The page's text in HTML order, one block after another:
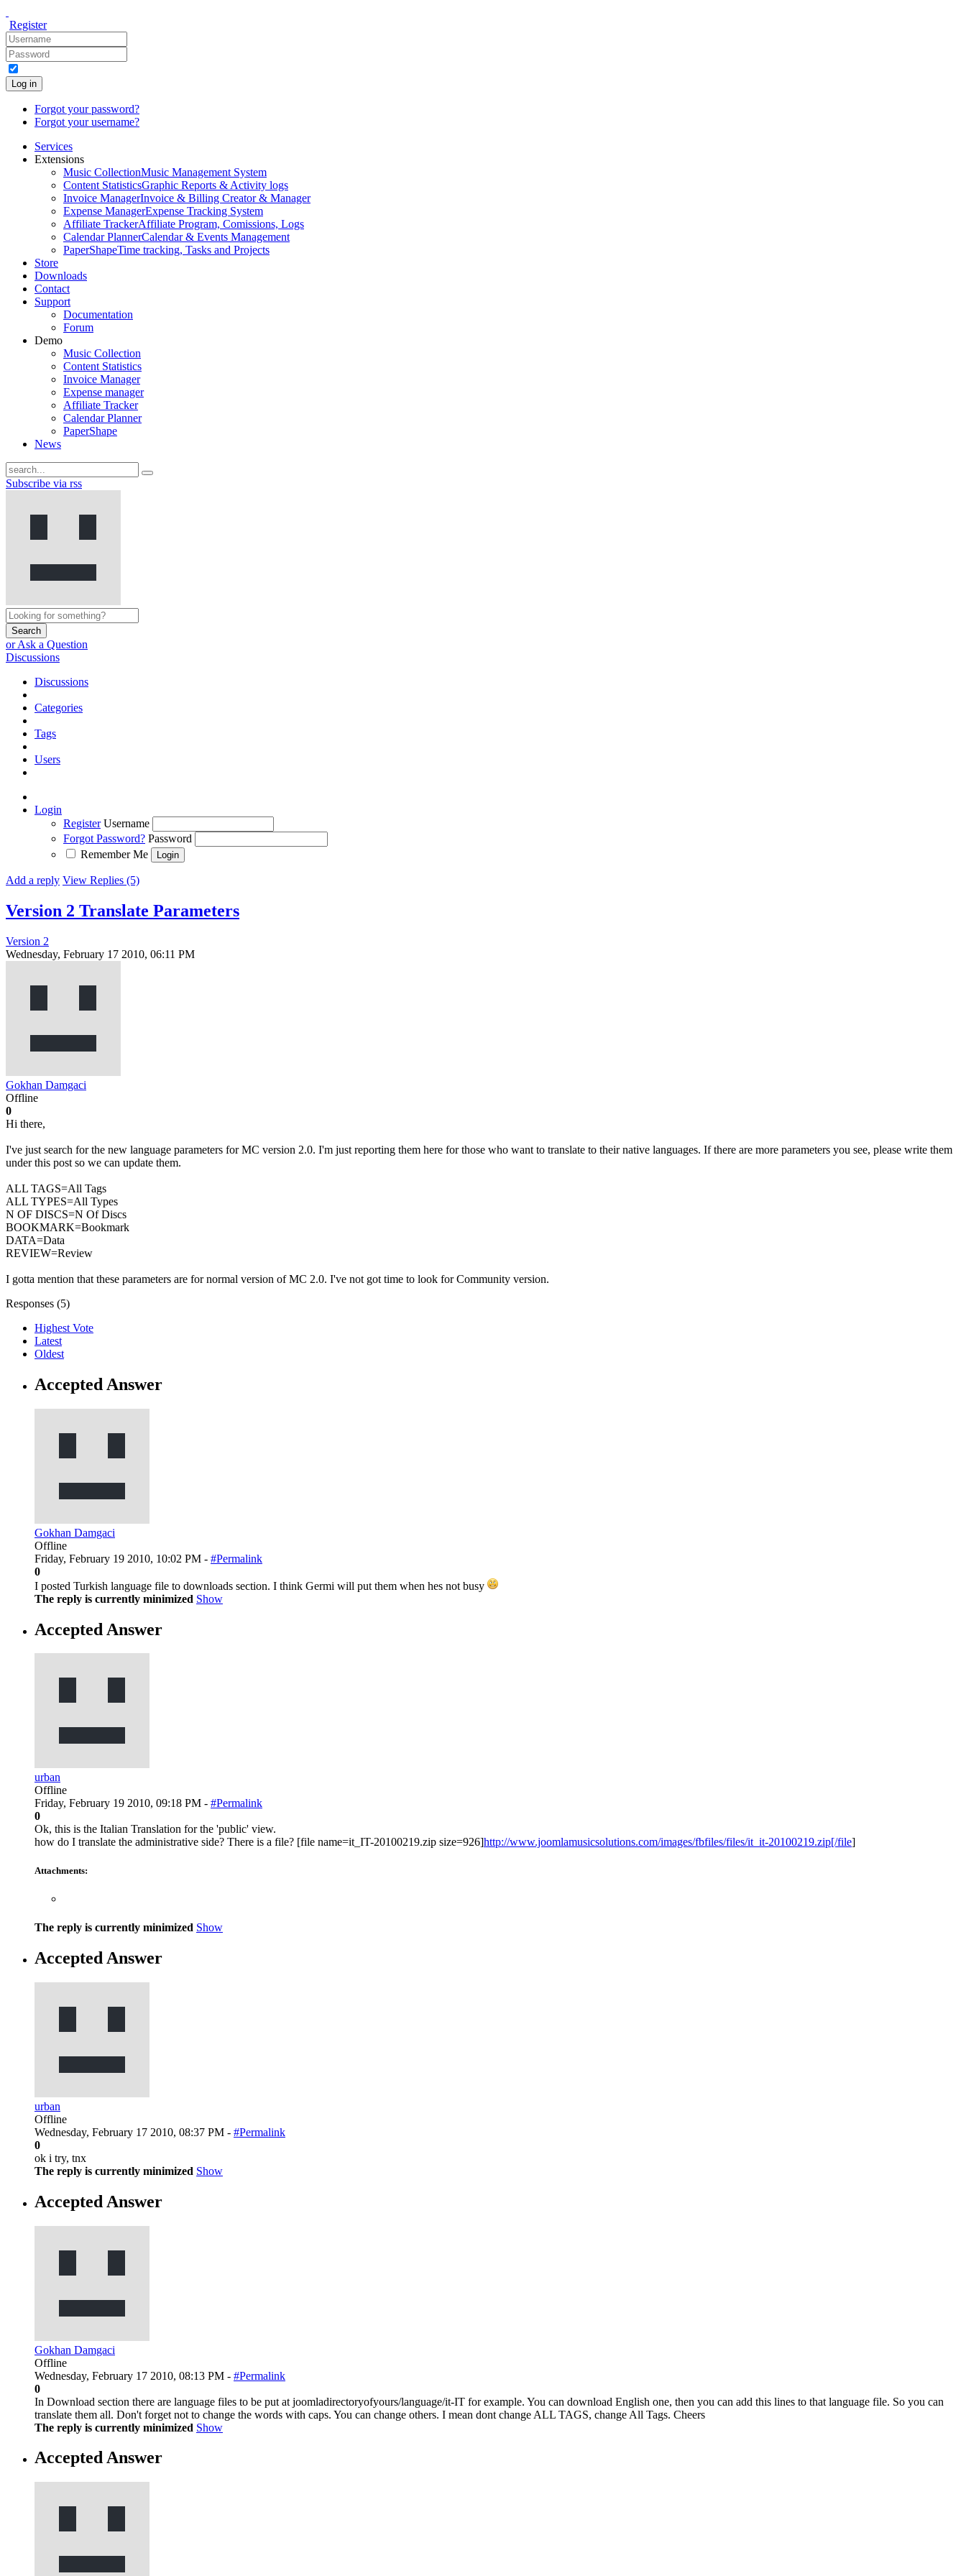
Register
Log in
Forgot your password?
Forgot your username?
Services
Extensions
Music CollectionMusic Management System
Content StatisticsGraphic Reports & Activity logs
Invoice ManagerInvoice & Billing Creator & Manager
Expense ManagerExpense Tracking System
Affiliate TrackerAffiliate Program, Comissions, Logs
Calendar PlannerCalendar & Events Management
PaperShapeTime tracking, Tasks and Projects
Store
Downloads
Contact
Support
Documentation
Forum
Demo
Music Collection
Content Statistics
Invoice Manager
Expense manager
Affiliate Tracker
Calendar Planner
PaperShape
News
Subscribe via rss
Search
or Ask a Question
Discussions
Discussions
Categories
Tags
Users
Login
Register Username
Forgot Password? Password
Remember Me
Add a reply View Replies (5)
Version 2 Translate Parameters
Version 2
Wednesday, February 17 2010, 06:11 PM
Gokhan Damgaci
Offline
0
Hi there,
I've just search for the new language parameters for MC version 2.0. I'm just reporting them here for those who want to translate to their native languages. If there are more parameters you see, please write them
under this post so we can update them.
ALL TAGS=All Tags
ALL TYPES=All Types
N OF DISCS=N Of Discs
BOOKMARK=Bookmark
DATA=Data
REVIEW=Review
I gotta mention that these parameters are for normal version of MC 2.0. I've not got time to look for Community version.
Responses (5)
Highest Vote
Latest
Oldest
Accepted Answer
Gokhan Damgaci
Offline
Friday, February 19 2010, 10:02 PM - #Permalink
0
I posted Turkish language file to downloads section. I think Germi will put them when hes not busy
The reply is currently minimized Show
Accepted Answer
urban
Offline
Friday, February 19 2010, 09:18 PM - #Permalink
0
Ok, this is the Italian Translation for the 'public' view.
how do I translate the administrative side? There is a file? [file name=it_IT-20100219.zip size=926]http://www.joomlamusicsolutions.com/images/fbfiles/files/it_it-20100219.zip[/file]
Attachments:
The reply is currently minimized Show
Accepted Answer
urban
Offline
Wednesday, February 17 2010, 08:37 PM - #Permalink
0
ok i try, tnx
The reply is currently minimized Show
Accepted Answer
Gokhan Damgaci
Offline
Wednesday, February 17 2010, 08:13 PM - #Permalink
0
In Download section there are language files to be put at joomladirectoryofyours/language/it-IT for example. You can download English one, then you can add this lines to that language file. So you can
translate them all. Don't forget not to change the words with caps. You can change others. I mean dont change ALL TAGS, change All Tags. Cheers
The reply is currently minimized Show
Accepted Answer